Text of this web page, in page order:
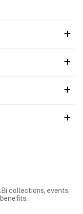
collections, events,